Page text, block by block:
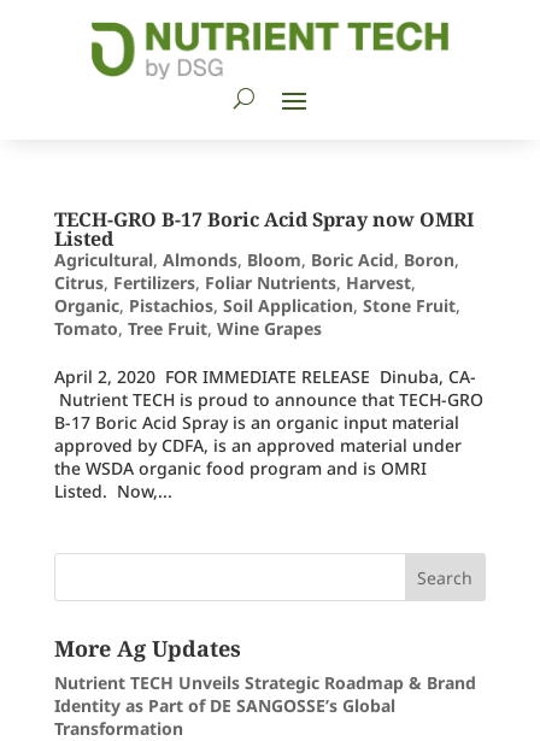
TECH-GRO B-17 Boric Acid Spray now OMRI
Listed
Agricultural, Almonds, Bloom, Boric Acid, Boron,
Citrus, Fertilizers, Foliar Nutrients, Harvest,
Organic, Pistachios, Soil Application, Stone Fruit,
Tomato, Tree Fruit, Wine Grapes
April 2, 2020 FOR IMMEDIATE RELEASE Dinuba, CA-
‪ Nutrient TECH is proud to announce that TECH-GRO
B-17 Boric Acid Spray is an organic input material
approved by CDFA, is an approved material under
the WSDA organic food program and is OMRI
Listed. Now,...
More Ag Updates
Nutrient TECH Unveils Strategic Roadmap & Brand
Identity as Part of DE SANGOSSE’s Global
Transformation